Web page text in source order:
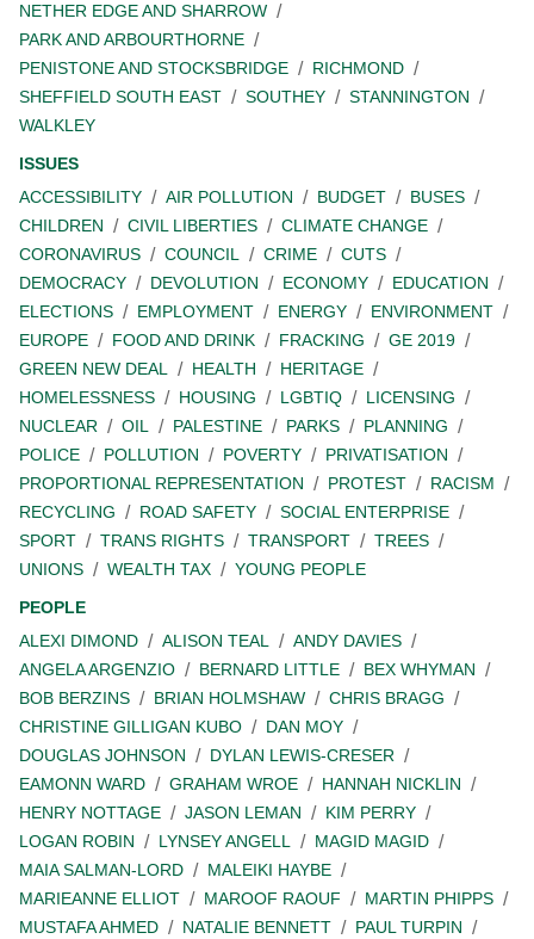
NETHER EDGE AND SHARROW
PARK AND ARBOURTHORNE
PENISTONE AND STOCKSBRIDGE
RICHMOND
SHEFFIELD SOUTH EAST
SOUTHEY
STANNINGTON
WALKLEY
ISSUES
ACCESSIBILITY
AIR POLLUTION BUDGET
BUSES
CHILDREN
CIVIL LIBERTIES
CLIMATE CHANGE
CORONAVIRUS
COUNCIL CRIME
CUTS
DEMOCRACY
DEVOLUTION ECONOMY
EDUCATION
ELECTIONS
EMPLOYMENT ENERGY
ENVIRONMENT
EUROPE
FOOD AND DRINK FRACKING
GE 2019
GREEN NEW DEAL
HEALTH
HERITAGE
HOMELESSNESS
HOUSING LGBTIQ
LICENSING
NUCLEAR
OIL PALESTINE PARKS
PLANNING
POLICE
POLLUTION POVERTY
PRIVATISATION
PROPORTIONAL REPRESENTATION
PROTEST
RACISM
RECYCLING
ROAD SAFETY
SOCIAL ENTERPRISE
SPORT
TRANS RIGHTS TRANSPORT
TREES
UNIONS
WEALTH TAX
YOUNG PEOPLE
PEOPLE
ALEXI DIMOND
ALISON TEAL
ANDY DAVIES
ANGELA ARGENZIO
BERNARD LITTLE
BEX WHYMAN
BOB BERZINS
BRIAN HOLMSHAW
CHRIS BRAGG
CHRISTINE GILLIGAN KUBO
DAN MOY
DOUGLAS JOHNSON
DYLAN LEWIS-CRESER
EAMONN WARD
GRAHAM WROE
HANNAH NICKLIN
HENRY NOTTAGE
JASON LEMAN
KIM PERRY
LOGAN ROBIN
LYNSEY ANGELL
MAGID MAGID
MAIA SALMAN-LORD
MALEIKI HAYBE
MARIEANNE ELLIOT
MAROOF RAOUF
MARTIN PHIPPS
MUSTAFA AHMED
NATALIE BENNETT
PAUL TURPIN